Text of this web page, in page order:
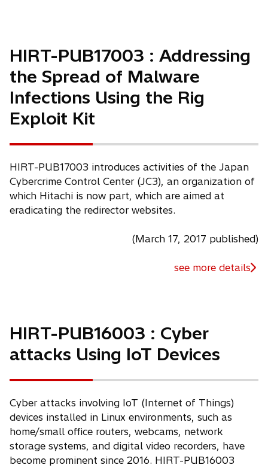
HIRT-PUB17003 : Addressing
the Spread of Malware
Infections Using the Rig
Exploit Kit
HIRT-PUB17003 introduces activities of the Japan
Cybercrime Control Center (JC3), an organization of
which Hitachi is now part, which are aimed at
eradicating the redirector websites.
(March 17, 2017 published)
see more details
HIRT-PUB16003 : Cyber
attacks Using IoT Devices
Cyber attacks involving IoT (Internet of Things)
devices installed in Linux environments, such as
home/small office routers, webcams, network
storage systems, and digital video recorders, have
become prominent since 2016. HIRT-PUB16003